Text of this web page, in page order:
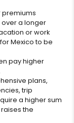
premiums
a longer
or work
Mexico to be
pay higher
plans,
trip
a higher sum
the